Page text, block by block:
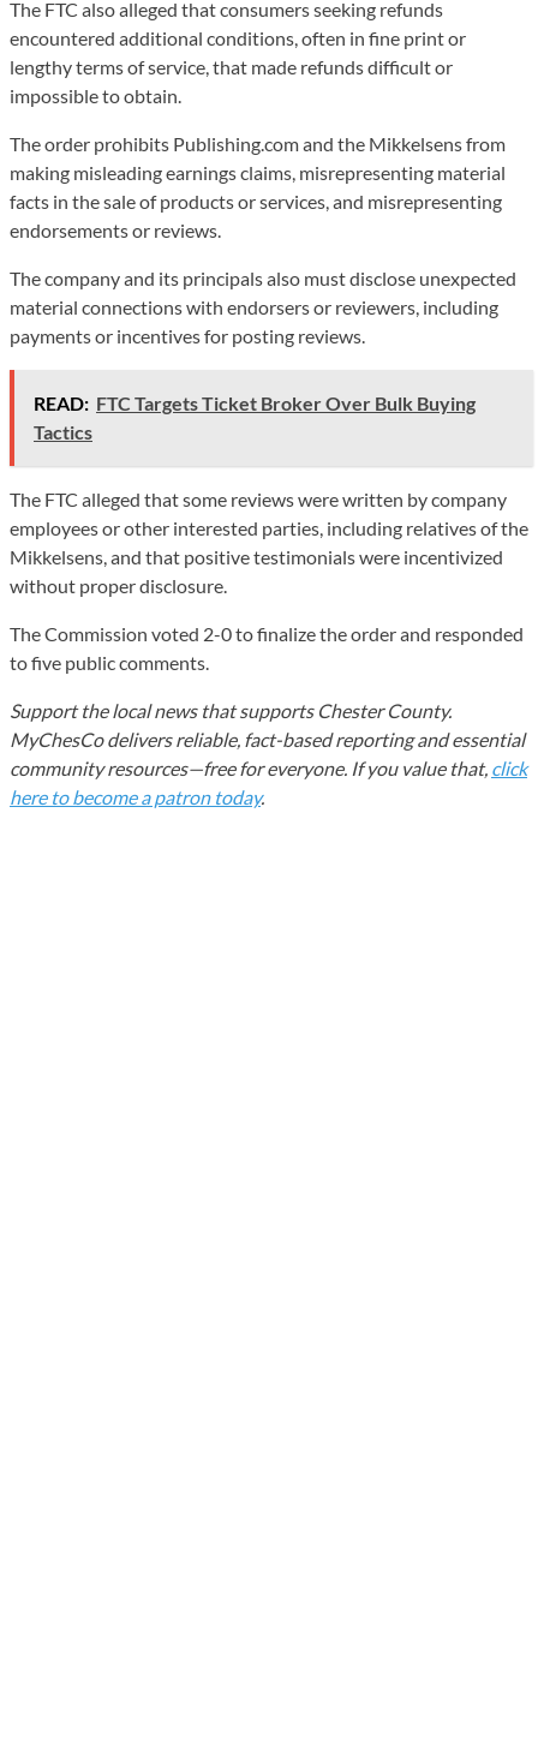
The FTC also alleged that consumers seeking refunds
encountered additional conditions, often in fine print or
lengthy terms of service, that made refunds difficult or
impossible to obtain.
The order prohibits Publishing.com and the Mikkelsens from
making misleading earnings claims, misrepresenting material
facts in the sale of products or services, and misrepresenting
endorsements or reviews.
The company and its principals also must disclose unexpected
material connections with endorsers or reviewers, including
payments or incentives for posting reviews.
READ: FTC Targets Ticket Broker Over Bulk Buying
Tactics
The FTC alleged that some reviews were written by company
employees or other interested parties, including relatives of the
Mikkelsens, and that positive testimonials were incentivized
without proper disclosure.
The Commission voted 2-0 to finalize the order and responded
to five public comments.
Support the local news that supports Chester County.
MyChesCo delivers reliable, fact-based reporting and essential
community resources—free for everyone. If you value that, click
here to become a patron today.